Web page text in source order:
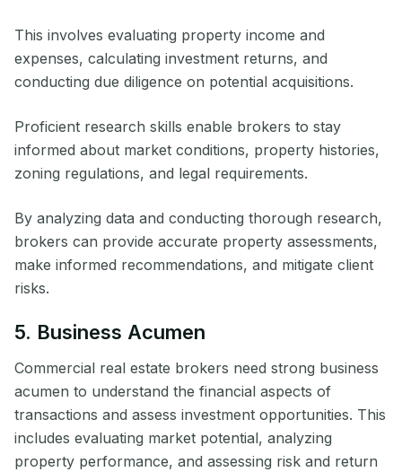
This involves evaluating property income and
expenses, calculating investment returns, and
conducting due diligence on potential acquisitions.
Proficient research skills enable brokers to stay
informed about market conditions, property histories,
zoning regulations, and legal requirements.
By analyzing data and conducting thorough research,
brokers can provide accurate property assessments,
make informed recommendations, and mitigate client
risks.
5. Business Acumen
Commercial real estate brokers need strong business
acumen to understand the financial aspects of
transactions and assess investment opportunities. This
includes evaluating market potential, analyzing
property performance, and assessing risk and return